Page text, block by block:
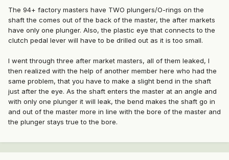
The 94+ factory masters have TWO plungers/O-rings on the
shaft the comes out of the back of the master, the after markets
have only one plunger. Also, the plastic eye that connects to the
clutch pedal lever will have to be drilled out as it is too small.
I went through three after market masters, all of them leaked, I
then realized with the help of another member here who had the
same problem, that you have to make a slight bend in the shaft
just after the eye. As the shaft enters the master at an angle and
with only one plunger it will leak, the bend makes the shaft go in
and out of the master more in line with the bore of the master and
the plunger stays true to the bore.